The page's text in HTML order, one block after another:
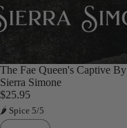
Sold out
The Fae Queen's Captive By
Sierra Simone
$25.95
🌶 Spice 5/5